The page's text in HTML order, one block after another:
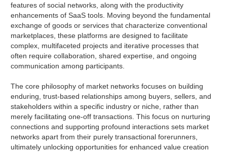
features of social networks, along with the productivity
enhancements of SaaS tools. Moving beyond the fundamental
exchange of goods or services that characterize conventional
marketplaces, these platforms are designed to facilitate
complex, multifaceted projects and iterative processes that
often require collaboration, shared expertise, and ongoing
communication among participants.
The core philosophy of market networks focuses on building
enduring, trust-based relationships among buyers, sellers, and
stakeholders within a specific industry or niche, rather than
merely facilitating one-off transactions. This focus on nurturing
connections and supporting profound interactions sets market
networks apart from their purely transactional forerunners,
ultimately unlocking opportunities for enhanced value creation